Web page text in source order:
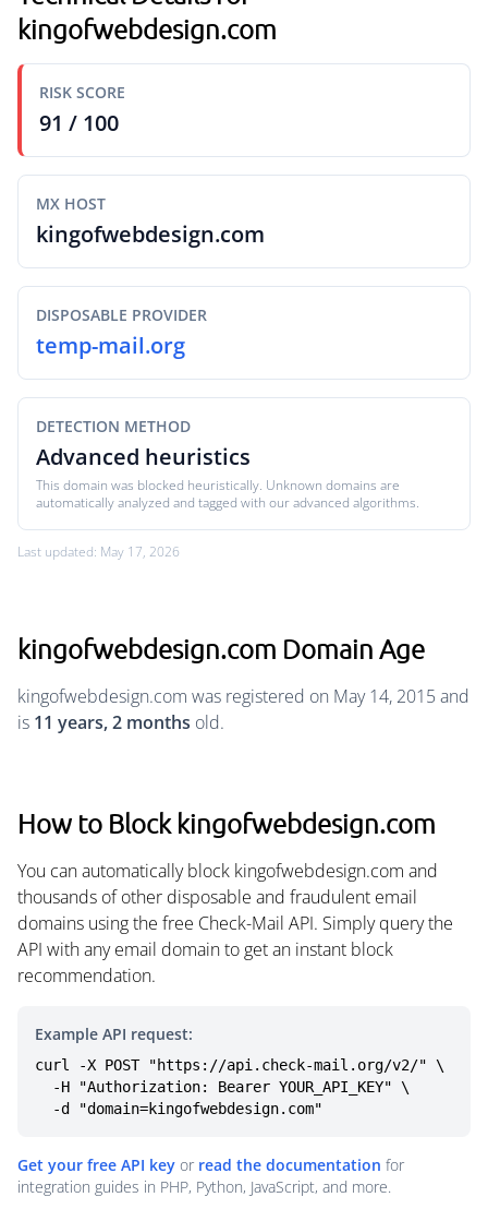
kingofwebdesign.com
RISK SCORE
91 / 100
MX HOST
kingofwebdesign.com
DISPOSABLE PROVIDER
temp-mail.org
DETECTION METHOD
Advanced heuristics
This domain was blocked heuristically. Unknown domains are
automatically analyzed and tagged with our advanced algorithms.
Last updated: May 17, 2026
kingofwebdesign.com Domain Age
kingofwebdesign.com was registered on May 14, 2015 and
is 11 years, 2 months old.
How to Block kingofwebdesign.com
You can automatically block kingofwebdesign.com and
thousands of other disposable and fraudulent email
domains using the free Check-Mail API. Simply query the
API with any email domain to get an instant block
recommendation.
Example API request:
curl -X POST "https://api.check-mail.org/v2/" \
  -d "domain=kingofwebdesign.com"
Get your free API key or read the documentation for
integration guides in PHP, Python, JavaScript, and more.